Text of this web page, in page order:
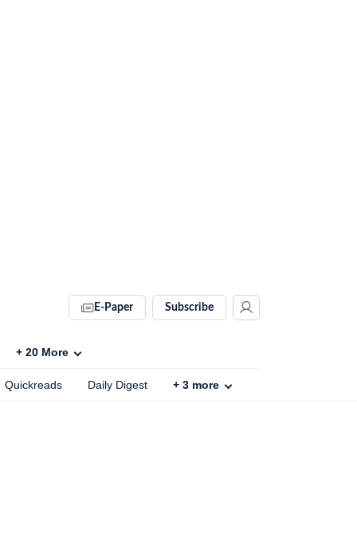
E-Paper Subscribe
+ 20 More
Quickreads Daily Digest + 3 more